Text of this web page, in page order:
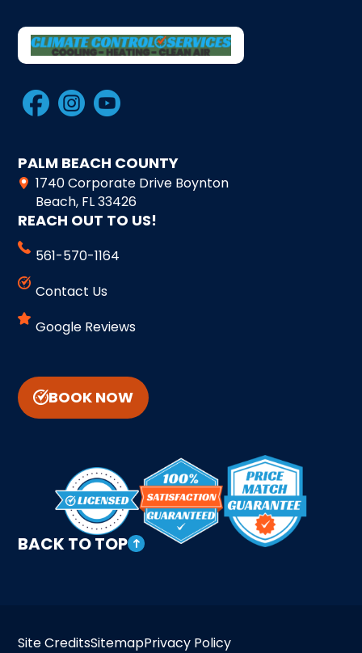
PALM BEACH COUNTY
1740 Corporate Drive Boynton
Beach, FL 33426
REACH OUT TO US!
561-570-1164
Contact Us
Google Reviews
BOOK NOW
Site CreditsSitemapPrivacy Policy
BACK TO TOP